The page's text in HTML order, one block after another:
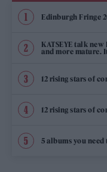
Edinburgh Fringe
KATSEYE talk new
and more mature.
12 rising stars of
12 rising stars of
5 albums you